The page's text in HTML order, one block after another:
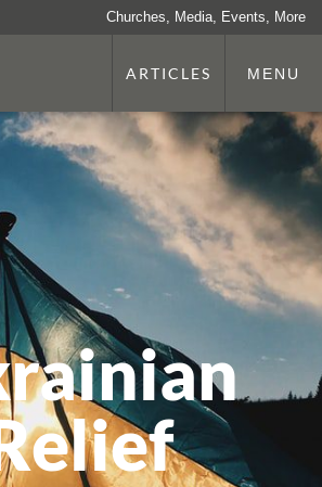
Churches, Media, Events, More
ARTICLES MENU